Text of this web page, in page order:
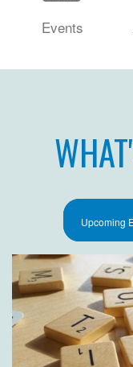
Events
Upcoming